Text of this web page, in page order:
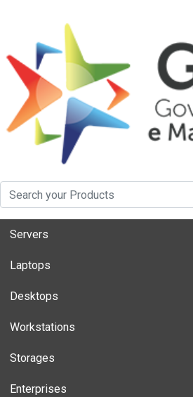
Servers
Laptops
Desktops
Workstations
Storages
Enterprises